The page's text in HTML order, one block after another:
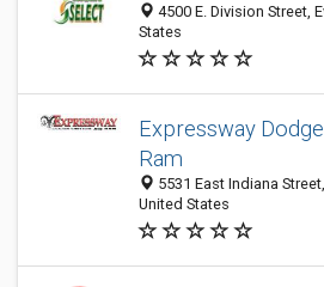
4500 E. Division Street,
States
Expressway
Ram
5531 East Indiana
United States